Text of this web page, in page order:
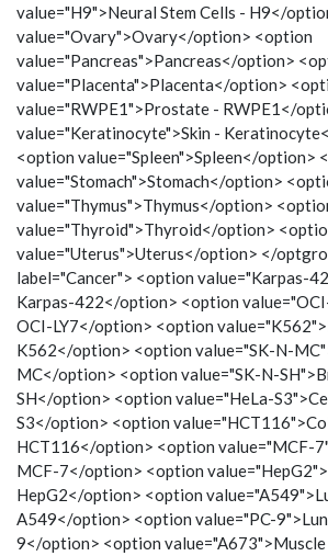
value="H9">Neural Stem Cells - H9</
value="Ovary">Ovary</option> <option
value="Pancreas">Pancreas</option>
value="Placenta">Placenta</option>
value="RWPE1">Prostate - RWPE1</
value="Keratinocyte">Skin -
<option value="Spleen">Spleen</option>
value="Stomach">Stomach</option>
value="Thymus">Thymus</option>
value="Thyroid">Thyroid</option>
value="Uterus">Uterus</option> </
label="Cancer"> <option value="Karpas-
Karpas-422</option> <option
OCI-LY7</option> <option
K562</option> <option value="SK-N-
MC</option> <option value="SK-N-
SH</option> <option value="HeLa-
S3</option> <option
HCT116</option> <option value="MCF-
MCF-7</option> <option
HepG2</option> <option
A549</option> <option value="PC-
9</option> <option value="A673">Muscle